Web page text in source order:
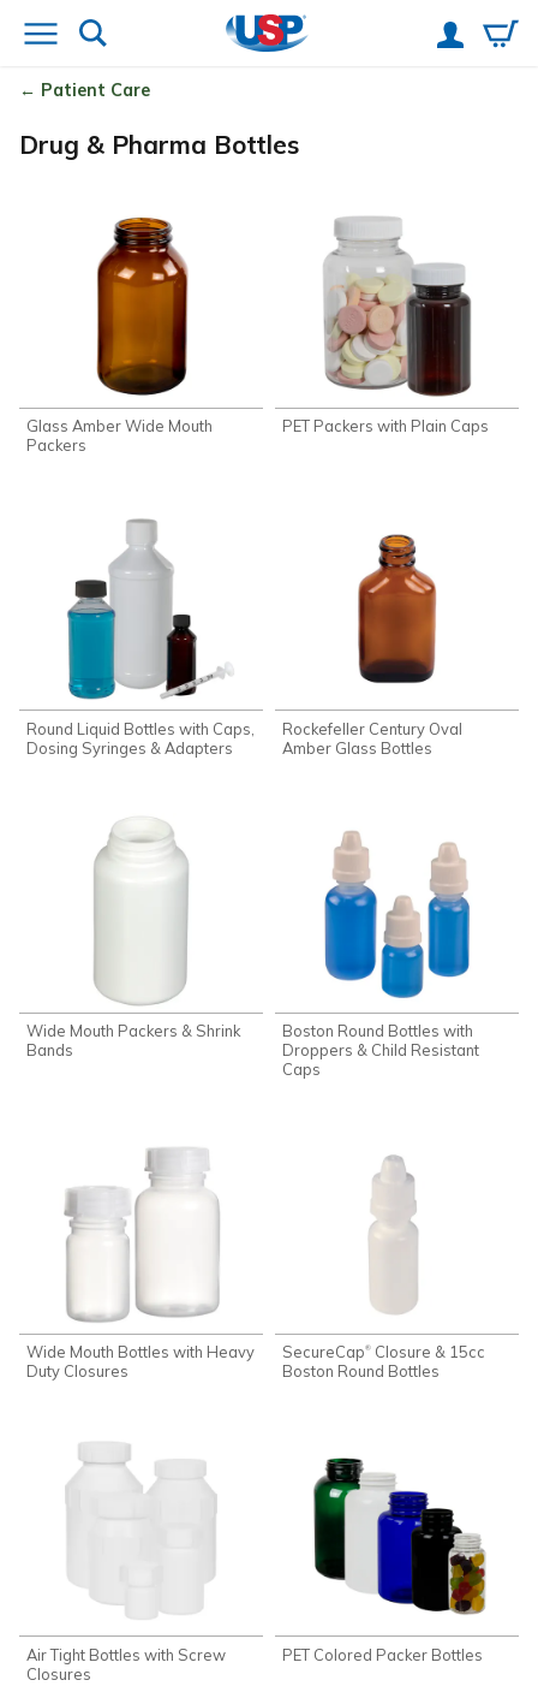
Patient Care
Drug & Pharma Bottles
Glass Amber Wide Mouth
Packers
PET Packers with Plain Caps
Round Liquid Bottles with Caps,
Dosing Syringes & Adapters
Rockefeller Century Oval
Amber Glass Bottles
Wide Mouth Packers & Shrink
Bands
Boston Round Bottles with
Droppers & Child Resistant
Caps
Wide Mouth Bottles with Heavy
Duty Closures
SecureCap® Closure & 15cc
Boston Round Bottles
Air Tight Bottles with Screw
Closures
PET Colored Packer Bottles